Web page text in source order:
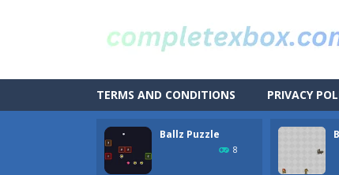
TERMS AND CONDITIONS PRIVACY
Ballz Puzzle
8
Books Tower Books Tower!